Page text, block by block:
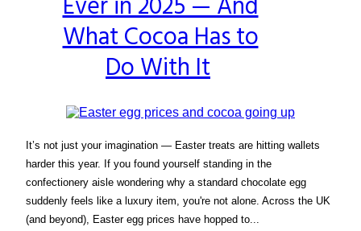
What Cocoa Has to
Do With It
It’s not just your imagination — Easter treats are hitting wallets
harder this year. If you found yourself standing in the
confectionery aisle wondering why a standard chocolate egg
suddenly feels like a luxury item, you're not alone. Across the UK
(and beyond), Easter egg prices have hopped to...